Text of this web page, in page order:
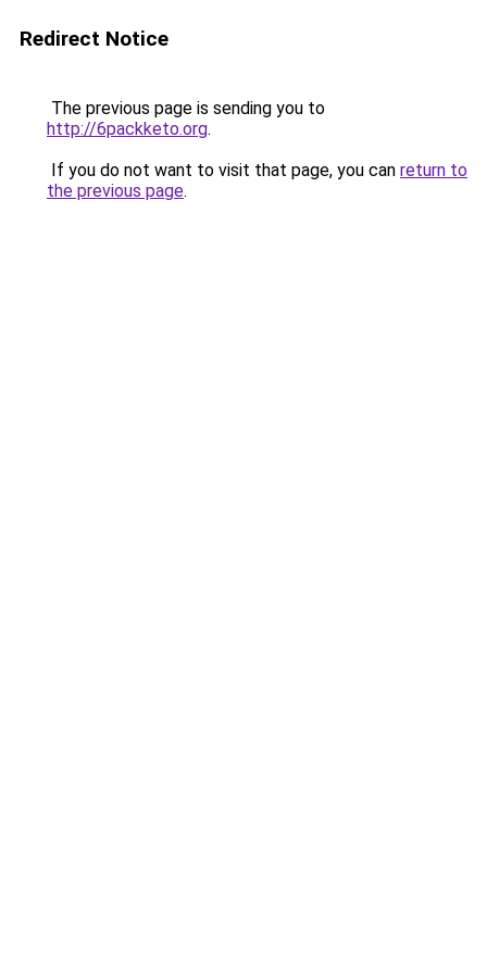
Redirect Notice
The previous page is sending you to
http://6packketo.org.
If you do not want to visit that page, you can return to
the previous page.